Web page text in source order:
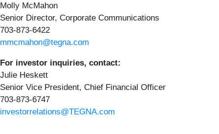
Molly McMahon
Senior Director, Corporate Communications
703-873-6422
mmcmahon@tegna.com
For investor inquiries, contact:
Julie Heskett
Senior Vice President, Chief Financial Officer
703-873-6747
investorrelations@TEGNA.com